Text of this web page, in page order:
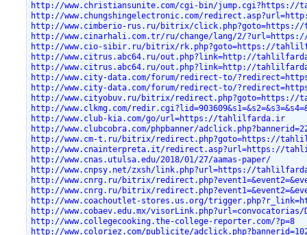
http://www.christiansunite.com/cgi-bin/
http://www.chungshingelectronic.com/
http://www.cimberio-rus.ru/bitrix/
http://www.cinarhali.com.tr/ru/change/lang/2/
http://www.cio-sibir.ru/bitrix/rk.php?goto=https://
http://www.citrus.abc64.ru/out.php?link=http://
http://www.citrus.abc64.ru/out.php?link=http://
http://www.city-data.com/forum/redirect-to/
http://www.city-data.com/forum/redirect-to/
http://www.cityobuv.ru/bitrix/
http://www.clkmg.com/
http://www.club-kia.com/go/url=https://tahlilfarda.ir
http://www.clubcobra.com/phpbanner/
http://www.cm-t.ru/bitrix/redirect.php?goto=https://
http://www.cnainterpreta.it/redirect.asp?url=https://
http://www.cnas.utulsa.edu/2018/01/27/aamas-paper/
http://www.cnpsy.net/zxsh/link.php?url=https://
http://www.cnrg.ru/bitrix/
http://www.cnrg.ru/bitrix/
http://www.coachoutlet-stores.us.org/
http://www.cobaev.edu.mx/visorLink.php?url=convocatorias/
http://www.collegecooking.the-college-reporter.com/?p=8
http://www.coloriez.com/publicite/